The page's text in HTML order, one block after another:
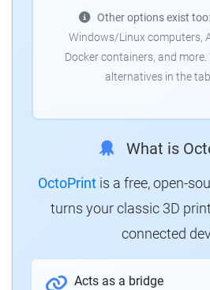
Other options exist too:
Windows/Linux computers,
Docker containers, and more.
alternatives in the
What is
OctoPrintis a free, open-
turns your classic 3D
connected
Acts as a bridge